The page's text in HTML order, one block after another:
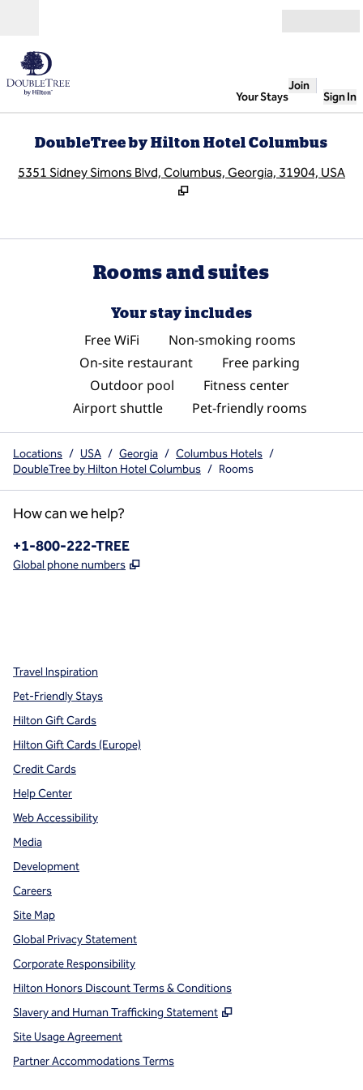
Your Stays
Join
Sign In
DoubleTree by Hilton Hotel Columbus
5351 Sidney Simons Blvd, Columbus, Georgia, 31904, USA
Rooms and suites
Your stay includes
Free WiFi
Non-smoking rooms
On-site restaurant
Free parking
Outdoor pool
Fitness center
Airport shuttle
Pet-friendly rooms
Locations / USA / Georgia / Columbus Hotels /
DoubleTree by Hilton Hotel Columbus / Rooms
How can we help?
Phone:
+1-800-222-TREE
Global phone numbers ,
Travel Inspiration
Pet-Friendly Stays
Hilton Gift Cards
Hilton Gift Cards (Europe)
Credit Cards
Help Center
Web Accessibility
Media
Development
Careers
Site Map
Global Privacy Statement
Corporate Responsibility
Hilton Honors Discount Terms & Conditions
Slavery and Human Trafficking Statement
,
Site Usage Agreement
Partner Accommodations Terms